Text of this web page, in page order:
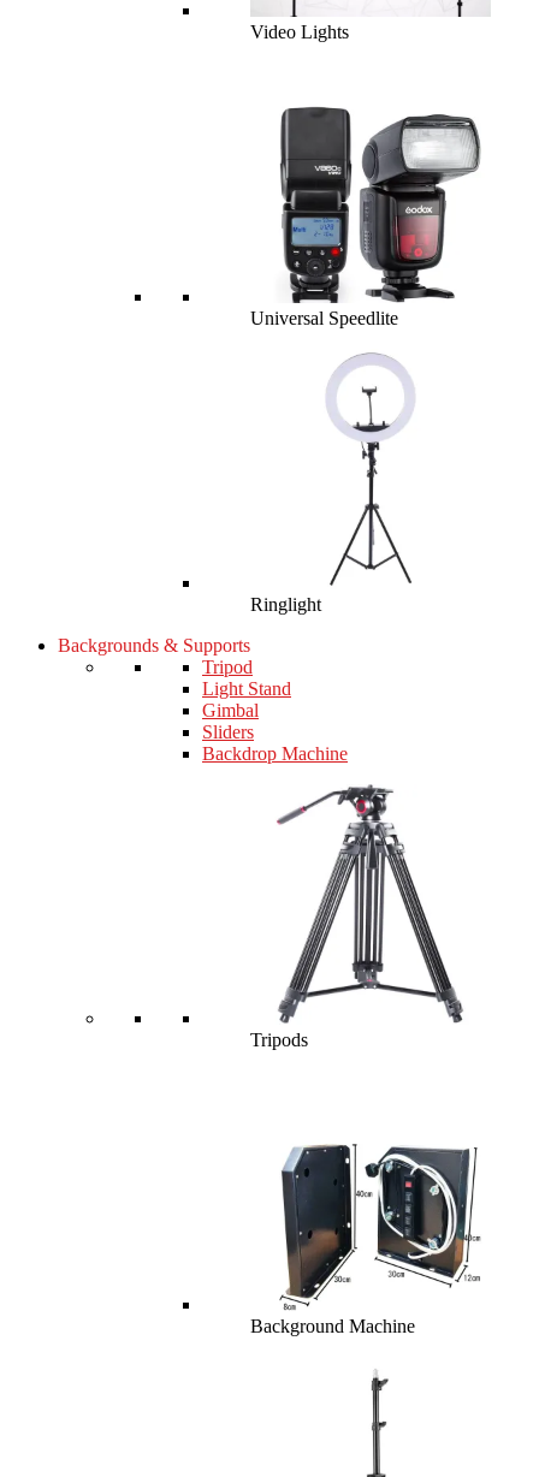
Video Lights
Universal Speedlite
Ringlight
Backgrounds & Supports
Tripod
Light Stand
Gimbal
Sliders
Backdrop Machine
Tripods
Background Machine